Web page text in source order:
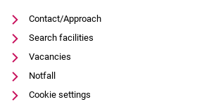
Contact/Approach
Search facilities
Vacancies
Notfall
Cookie settings